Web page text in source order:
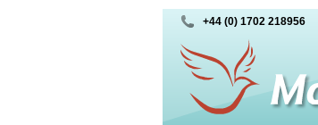
+44 (0) 1702 218956